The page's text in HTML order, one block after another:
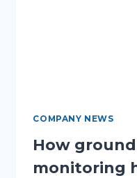
COMPANY NEWS
How
monitoring